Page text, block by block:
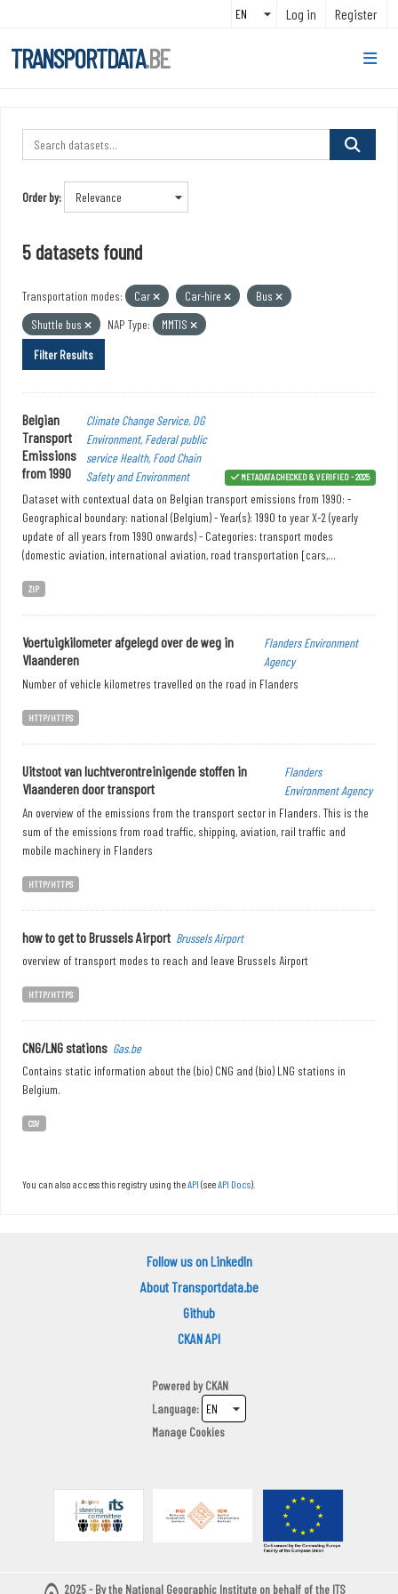
Log in Register
TRANSPORTDATA.BE
Order by
5 datasets found
Transportation modes: Car Car-hire
Bus
Shuttle bus
NAP Type:
MMTIS
Filter Results
Belgian
Transport
Emissions
from 1990
Climate Change Service, DG
Environment, Federal public
service Health, Food Chain
Safety and Environment
METADATA CHECKED & VERIFIED - 2025
Dataset with contextual data on Belgian transport emissions from 1990: -
Geographical boundary: national (Belgium) - Year(s): 1990 to year X-2 (yearly
update of all years from 1990 onwards) - Categories: transport modes
(domestic aviation, international aviation, road transportation [cars,...
ZIP
Voertuigkilometer afgelegd over de weg in
Vlaanderen
Flanders Environment
Agency
Number of vehicle kilometres travelled on the road in Flanders
HTTP/HTTPS
Uitstoot van luchtverontreinigende stoffen in
Vlaanderen door transport
Flanders
Environment Agency
An overview of the emissions from the transport sector in Flanders. This is the
sum of the emissions from road traffic, shipping, aviation, rail traffic and
mobile machinery in Flanders
HTTP/HTTPS
how to get to Brussels Airport Brussels Airport
overview of transport modes to reach and leave Brussels Airport
HTTP/HTTPS
CNG/LNG stations Gas.be
Contains static information about the (bio) CNG and (bio) LNG stations in
Belgium.
CSV
You can also access this registry using theAPI (seeAPI Docs).
Follow us on LinkedIn
About Transportdata.be
Github
CKAN API
Powered byCKAN
Language
Manage Cookies
2025 - By the National Geographic Institute on behalf of the ITS